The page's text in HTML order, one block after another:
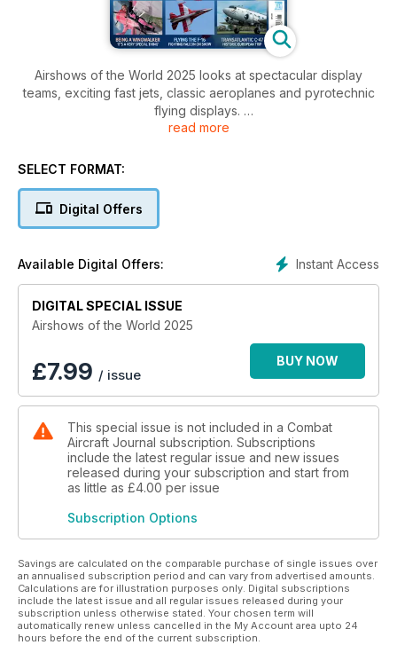
Airshows of the World 2025 looks at spectacular display
teams, exciting fast jets, classic aeroplanes and pyrotechnic
flying displays.
wing-walker, leading aerobatic teams and flying a biplane
in this bright and colourful look at the dynamic world of
read more
SELECT FORMAT:
Digital Offers
Instant Access
Available Digital Offers:
DIGITAL SPECIAL ISSUE
Airshows of the World 2025
£7.99 / issue
BUY NOW
This special issue is not included in a Combat
Aircraft Journal subscription. Subscriptions
include the latest regular issue and new issues
released during your subscription and start from
as little as £4.00 per issue
Subscription Options
Savings are calculated on the comparable purchase of single issues over
an annualised subscription period and can vary from advertised amounts.
Calculations are for illustration purposes only. Digital subscriptions
include the latest issue and all regular issues released during your
subscription unless otherwise stated. Your chosen term will
automatically renew unless cancelled in the My Account area upto 24
hours before the end of the current subscription.